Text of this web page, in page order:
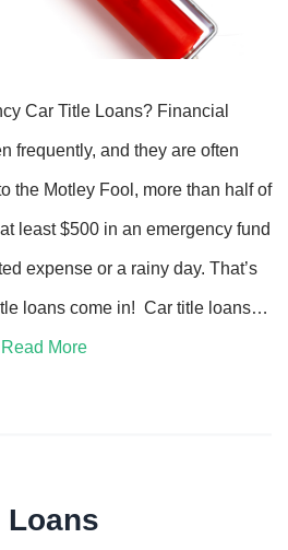
Car Title Loans? Financial
frequently, and they are often
the Motley Fool, more than half of
least $500 in an emergency fund
expense or a rainy day. That’s
loans come in! Car title loans…
Read More
Loans